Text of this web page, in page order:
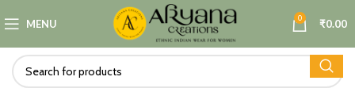
MENU 0 ₹0.00